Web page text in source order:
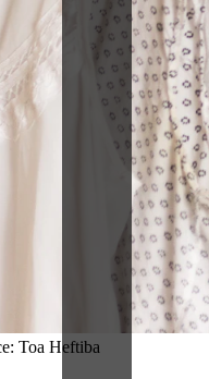
Toa Heftiba